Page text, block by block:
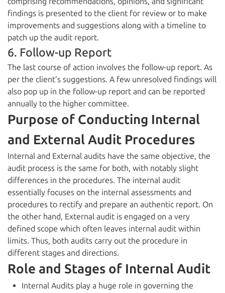
findings is presented to the client for review or to make
improvements and suggestions along with a timeline to
patch up the audit report.
6. Follow-up Report
The last course of action involves the follow-up report. As
per the client’s suggestions. A few unresolved findings will
also pop up in the follow-up report and can be reported
annually to the higher committee.
Purpose of Conducting Internal
and External Audit Procedures
Internal and External audits have the same objective, the
audit process is the same for both, with notably slight
differences in the procedures. The internal audit
essentially focuses on the internal assessments and
procedures to rectify and prepare an authentic report. On
the other hand, External audit is engaged on a very
defined scope which often leaves internal audit within
limits. Thus, both audits carry out the procedure in
different stages and directions.
Role and Stages of Internal Audit
Internal Audits play a huge role in governing the